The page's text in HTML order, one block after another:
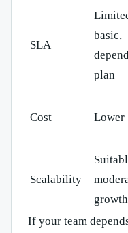
SLA
basic,
plan
Cost Lower
Scalability
growth
If your team